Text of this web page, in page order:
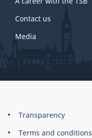
Contact us
Media
About
this
Brand
Transparency
Terms and conditions